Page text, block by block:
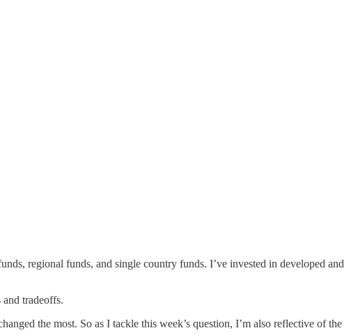
regional funds, and single country funds. I’ve invested in developed and
tradeoffs.
the most. So as I tackle this week’s question, I’m also reflective of the